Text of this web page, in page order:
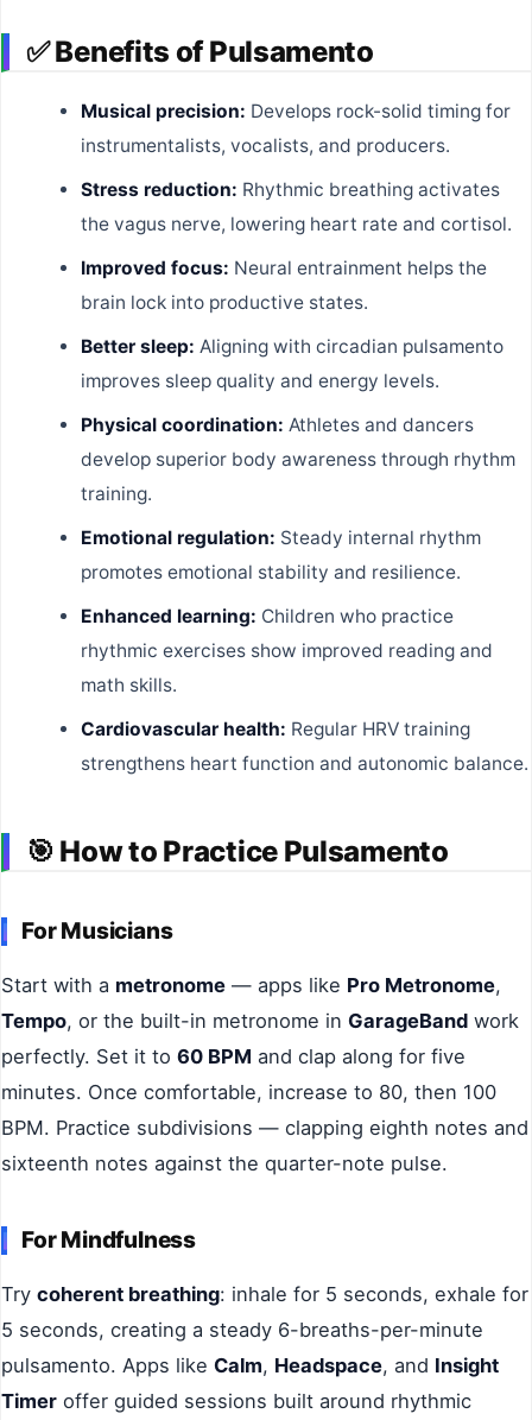
✅Benefits of Pulsamento
Musical precision: Develops rock-solid timing for
instrumentalists, vocalists, and producers.
Stress reduction: Rhythmic breathing activates
the vagus nerve, lowering heart rate and cortisol.
Improved focus: Neural entrainment helps the
brain lock into productive states.
Better sleep: Aligning with circadian pulsamento
improves sleep quality and energy levels.
Physical coordination: Athletes and dancers
develop superior body awareness through rhythm
training.
Emotional regulation: Steady internal rhythm
promotes emotional stability and resilience.
Enhanced learning: Children who practice
rhythmic exercises show improved reading and
math skills.
Cardiovascular health: Regular HRV training
strengthens heart function and autonomic balance.
🎯 How to Practice Pulsamento
For Musicians
Start with a metronome — apps like Pro Metronome,
Tempo, or the built-in metronome in GarageBand work
perfectly. Set it to 60 BPM and clap along for five
minutes. Once comfortable, increase to 80, then 100
BPM. Practice subdivisions — clapping eighth notes and
sixteenth notes against the quarter-note pulse.
For Mindfulness
Try coherent breathing: inhale for 5 seconds, exhale for
5 seconds, creating a steady 6-breaths-per-minute
pulsamento. Apps like Calm, Headspace, and Insight
Timer offer guided sessions built around rhythmic